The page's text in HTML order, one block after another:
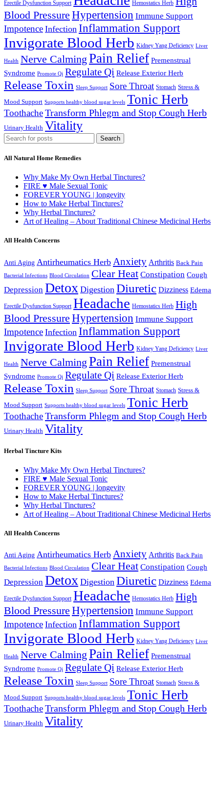
Erectile Dysfunction Support Hemostatics Herb
Blood Pressure Hypertension Immune Support
Impotence Infection Inflammation Support
Invigorate Blood Herb Kidney Yang Deficiency Liver
Health Nerve Calming Pain Relief Premenstrual
Syndrome Promote Qi Regulate Qi Release Exterior Herb
Release Toxin Sleep Support Sore Throat Stomach Stress &
Mood Support Supports healthy blood sugar levels Tonic Herb
ToothacheTransform Phlegm and Stop Cough Herb
Urinary Health Vitality
Search
All Natural Home Remedies
Why Make My Own Herbal Tinctures?
FIRE ♥ Male Sexual Tonic
FOREVER YOUNG | longevity
How to Make Herbal Tinctures?
Why Herbal Tinctures?
Art of Healing – About Traditional Chinese Medicinal Herbs
All Health Concerns
Anti Aging Antirheumatics Herb Anxiety Arthritis Back Pain
Bacterial Infections Blood Circulation Clear Heat Constipation Cough
Depression Detox Digestion Diuretic Dizziness Edema
Erectile Dysfunction Support Headache Hemostatics Herb High
Blood Pressure Hypertension Immune Support
Impotence Infection Inflammation Support
Invigorate Blood Herb Kidney Yang Deficiency Liver
Health Nerve Calming Pain Relief Premenstrual
Syndrome Promote Qi Regulate Qi Release Exterior Herb
Release Toxin Sleep Support Sore Throat Stomach Stress &
Mood Support Supports healthy blood sugar levels Tonic Herb
ToothacheTransform Phlegm and Stop Cough Herb
Urinary Health Vitality
Herbal Tincture Kits
Why Make My Own Herbal Tinctures?
FIRE ♥ Male Sexual Tonic
FOREVER YOUNG | longevity
How to Make Herbal Tinctures?
Why Herbal Tinctures?
Art of Healing – About Traditional Chinese Medicinal Herbs
All Health Concerns
Anti Aging Antirheumatics Herb Anxiety Arthritis Back Pain
Bacterial Infections Blood Circulation Clear Heat Constipation Cough
Depression Detox Digestion Diuretic Dizziness Edema
Erectile Dysfunction Support Headache Hemostatics Herb High
Blood Pressure Hypertension Immune Support
Impotence Infection Inflammation Support
Invigorate Blood Herb Kidney Yang Deficiency Liver
Health Nerve Calming Pain Relief Premenstrual
Syndrome Promote Qi Regulate Qi Release Exterior Herb
Release Toxin Sleep Support Sore Throat Stomach Stress &
Mood Support Supports healthy blood sugar levels Tonic Herb
ToothacheTransform Phlegm and Stop Cough Herb
Urinary Health Vitality